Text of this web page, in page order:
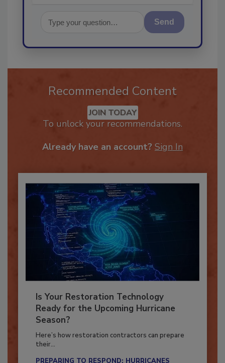
Send
Recommended Content
JOIN TODAY
Is Your Restoration Technology
Ready for the Upcoming Hurricane
Season?
Here’s how restoration contractors can prepare